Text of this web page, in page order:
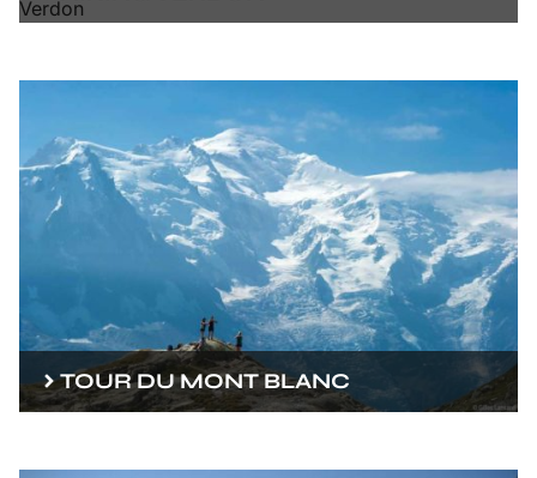
TOUR DU MONT BLANC